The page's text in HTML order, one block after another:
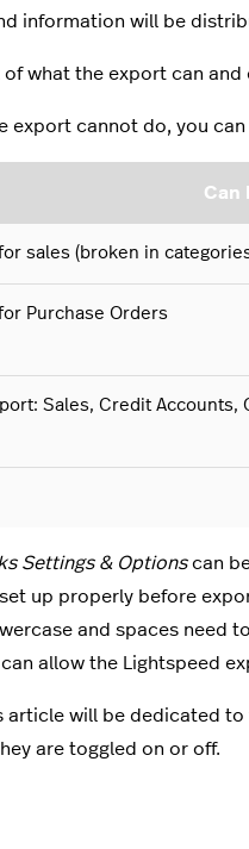
information will be
of what the export can and
export cannot do, you
Can
sales (broken in
Purchase Orders
Sales, Credit Accounts,
Settings & Optionscan
up properly before
and spaces need
allow the Lightspeed
article will be dedicated to
are toggled on or off.